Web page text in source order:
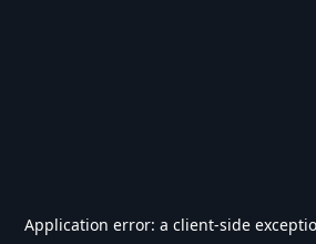
Application error: a client-side